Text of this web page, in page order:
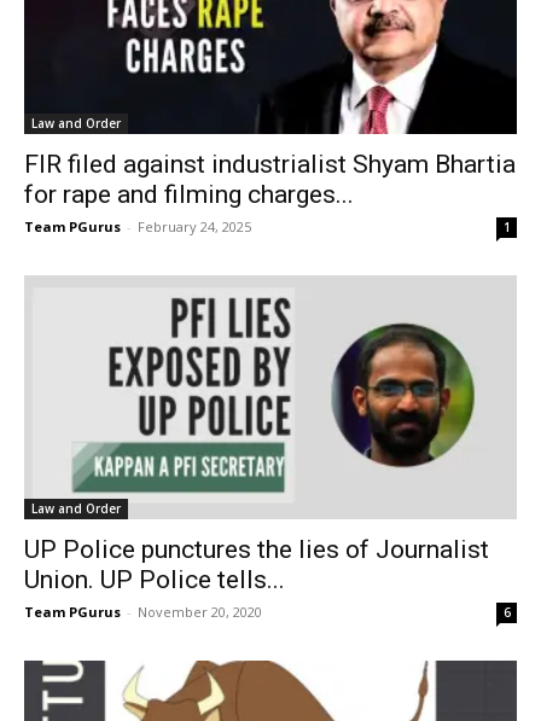
Law and Order
FIR filed against industrialist Shyam Bhartia
for rape and filming charges...
Team PGurus - February 24, 2025 1
Law and Order
UP Police punctures the lies of Journalist
Union. UP Police tells...
Team PGurus - November 20, 2020 6